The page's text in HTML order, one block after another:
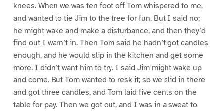
knees. When we was ten foot off Tom whispered to me,
and wanted to tie Jim to the tree for fun. But I said no;
he might wake and make a disturbance, and then they’d
find out I warn’t in. Then Tom said he hadn’t got candles
enough, and he would slip in the kitchen and get some
more. I didn’t want him to try. I said Jim might wake up
and come. But Tom wanted to resk it; so we slid in there
and got three candles, and Tom laid five cents on the
table for pay. Then we got out, and I was in a sweat to